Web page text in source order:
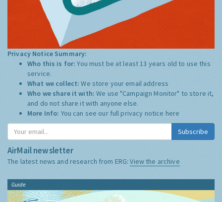
Privacy Notice Summary:
Who this is for:You must be at least 13 years old to use this
service.
What we collect:We store your email address
Who we share it with:We use "Campaign Monitor" to store it,
and do not share it with anyone else.
More Info: You can see our full privacy notice here
Subscribe
AirMail newsletter
The latest news and research from ERG:View the archive
Guide